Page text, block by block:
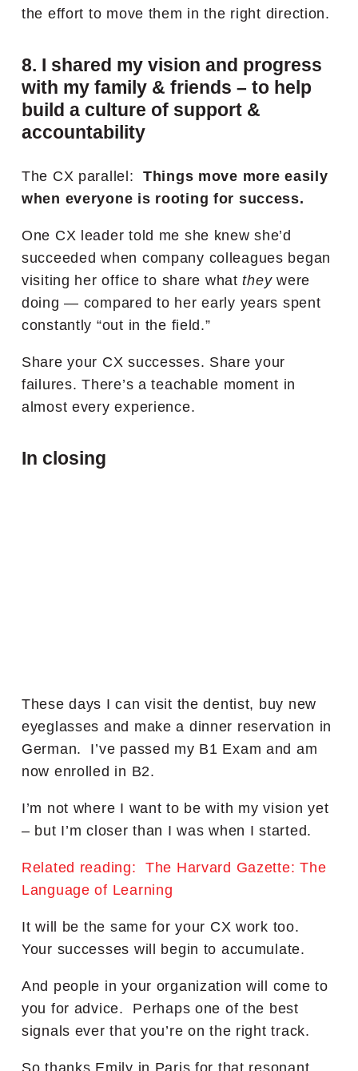
the effort to move them in the right direction.
8. I shared my vision and progress
with my family & friends – to help
build a culture of support &
accountability
The CX parallel: Things move more easily
when everyone is rooting for success.
One CX leader told me she knew she’d
succeeded when company colleagues began
visiting her office to share whattheywere
doing — compared to her early years spent
constantly “out in the field.”
Share your CX successes. Share your
failures. There’s a teachable moment in
almost every experience.
In closing
These days I can visit the dentist, buy new
eyeglasses and make a dinner reservation in
German. I’ve passed my B1 Exam and am
now enrolled in B2.
I’m not where I want to be with my vision yet
– but I’m closer than I was when I started.
Related reading: The Harvard Gazette: The
Language of Learning
It will be the same for your CX work too.
Your successes will begin to accumulate.
And people in your organization will come to
you for advice. Perhaps one of the best
signals ever that you’re on the right track.
So thanks Emily in Paris for that resonant